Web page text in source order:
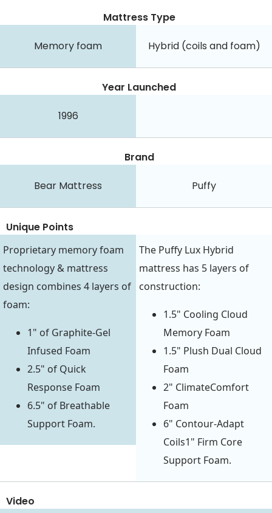
Mattress Type
Memory foam Hybrid (coils and foam)
Year Launched
1996
Brand
Bear Mattress Puffy
Unique Points
Proprietary memory foam
technology & mattress
design combines 4 layers of
foam:
1" of Graphite-Gel
Infused Foam
2.5" of Quick
Response Foam
6.5" of Breathable
Support Foam.
The Puffy Lux Hybrid
mattress has 5 layers of
construction:
1.5" Cooling Cloud
Memory Foam
1.5" Plush Dual Cloud
Foam
2" ClimateComfort
Foam
6" Contour-Adapt
Coils1" Firm Core
Support Foam.
Video